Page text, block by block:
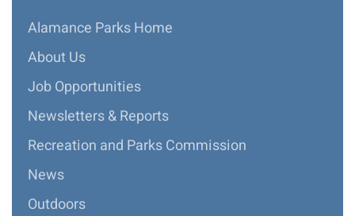
Alamance Parks Home
About Us
Job Opportunities
Newsletters & Reports
Recreation and Parks Commission
News
Outdoors